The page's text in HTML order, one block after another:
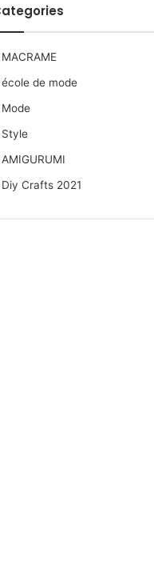
MACRAME
école de mode
Mode
Style
AMIGURUMI
Diy Crafts 2021